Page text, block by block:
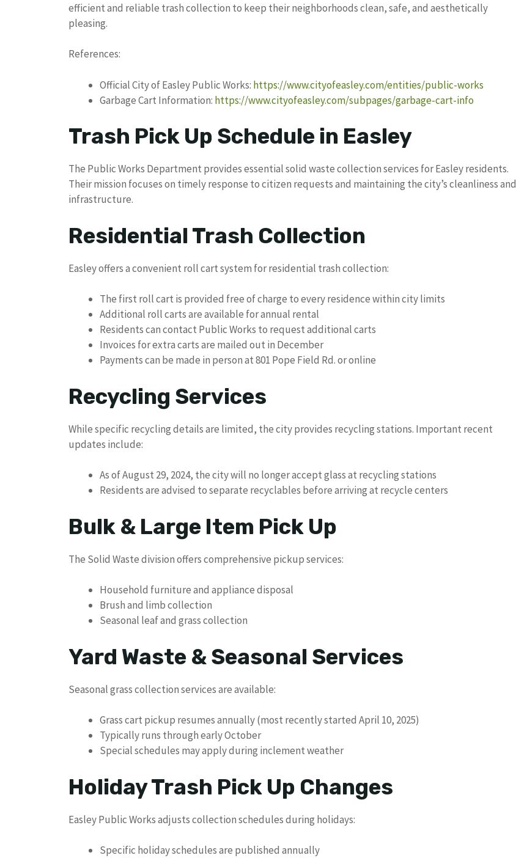
efficient and reliable trash collection to keep their neighborhoods clean, safe, and aesthetically
pleasing.
References:
Official City of Easley Public Works: https://www.cityofeasley.com/entities/public-works
Garbage Cart Information: https://www.cityofeasley.com/subpages/garbage-cart-info
Trash Pick Up Schedule in Easley
The Public Works Department provides essential solid waste collection services for Easley residents.
Their mission focuses on timely response to citizen requests and maintaining the city’s cleanliness and
infrastructure.
Residential Trash Collection
Easley offers a convenient roll cart system for residential trash collection:
The first roll cart is provided free of charge to every residence within city limits
Additional roll carts are available for annual rental
Residents can contact Public Works to request additional carts
Invoices for extra carts are mailed out in December
Payments can be made in person at 801 Pope Field Rd. or online
Recycling Services
While specific recycling details are limited, the city provides recycling stations. Important recent
updates include:
As of August 29, 2024, the city will no longer accept glass at recycling stations
Residents are advised to separate recyclables before arriving at recycle centers
Bulk & Large Item Pick Up
The Solid Waste division offers comprehensive pickup services:
Household furniture and appliance disposal
Brush and limb collection
Seasonal leaf and grass collection
Yard Waste & Seasonal Services
Seasonal grass collection services are available:
Grass cart pickup resumes annually (most recently started April 10, 2025)
Typically runs through early October
Special schedules may apply during inclement weather
Holiday Trash Pick Up Changes
Easley Public Works adjusts collection schedules during holidays:
Specific holiday schedules are published annually